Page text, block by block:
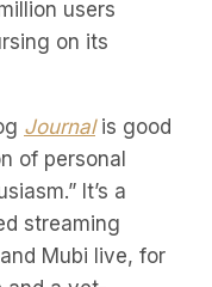
users
on its
Journalis good
of personal
It’s a
streaming
Mubi live, for